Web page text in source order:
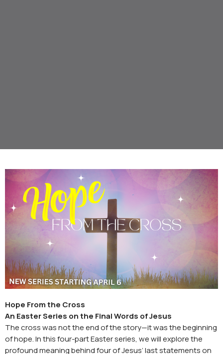
Hope From the Cross
An Easter Series on the Final Words of Jesus
The cross was not the end of the story—it was the beginning
of hope. In this four-part Easter series, we will explore the
profound meaning behind four of Jesus’ last statements on